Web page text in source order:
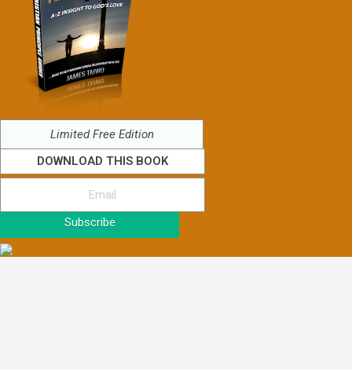
Limited Free Edition
DOWNLOAD THIS BOOK
Subscribe